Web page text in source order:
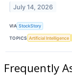
July 14, 2026
VIA StockStory
TOPICS Artificial Intelligence
Frequently